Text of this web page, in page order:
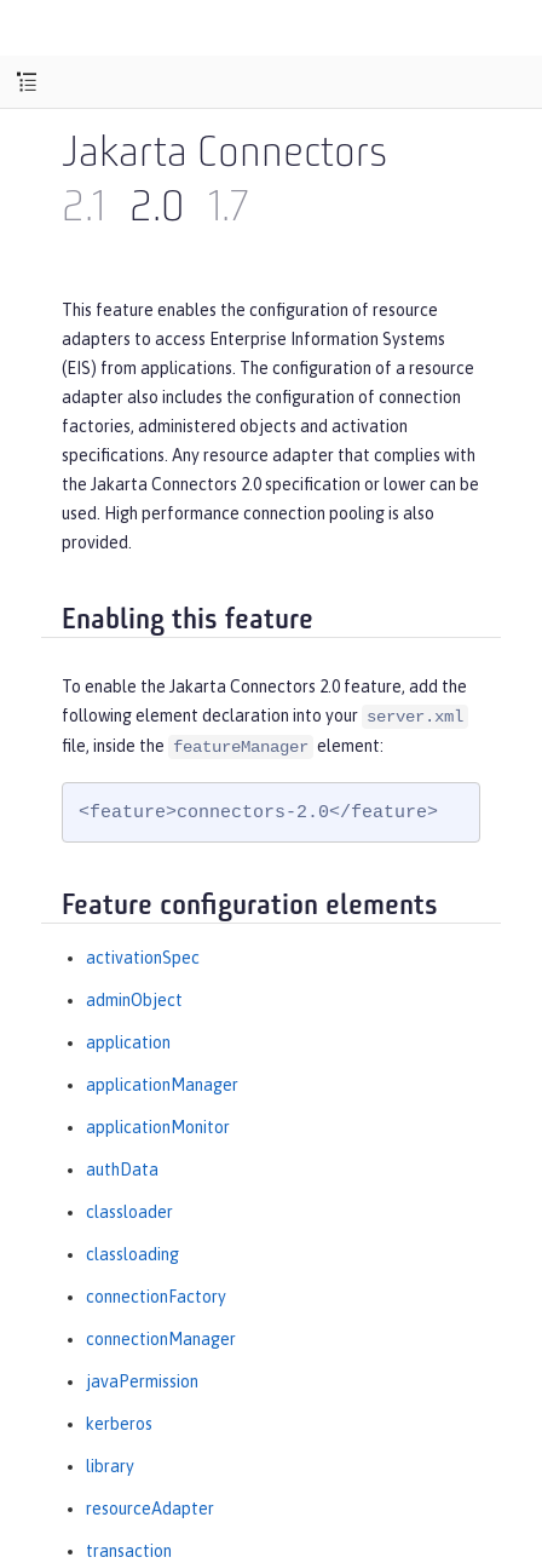
Jakarta Connectors
2.1
2.0 1.7
This feature enables the configuration of resource
adapters to access Enterprise Information Systems
(EIS) from applications. The configuration of a resource
adapter also includes the configuration of connection
factories, administered objects and activation
specifications. Any resource adapter that complies with
the Jakarta Connectors 2.0 specification or lower can be
used. High performance connection pooling is also
provided.
Enabling this feature
To enable the Jakarta Connectors 2.0 feature, add the
following element declaration into your server.xml
file, inside the featureManager element:
<feature>connectors-2.0</feature>
Feature configuration elements
activationSpec
adminObject
application
applicationManager
applicationMonitor
authData
classloader
classloading
connectionFactory
connectionManager
javaPermission
kerberos
library
resourceAdapter
transaction